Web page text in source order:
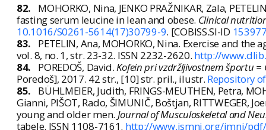
82.
MOHORKO, Nina, JENKO PRAŽNIKAR, Zala,
fasting serum leucine in lean and obese. Clinical
10.1016/S0261-5614(17)30799-9. [COBISS.SI-ID
83.
PETELIN, Ana, MOHORKO, Nina. Exercise and
vol. 8, no. 1, str. 23-32. ISSN 2232-2620. http://
84.
POREDOŠ, David.Kofein pri vzdržljivostnem športu
Poredoš], 2017. 42 str., [10] str. pril., ilustr. Repository
85.
BÜHLMEIER, Judith, FRINGS-MEUTHEN, Petra,
Gianni, PIŠOT, Rado, ŠIMUNIČ, Boštjan,
young and older men. Journal of Musculoskeletal and
tabele. ISSN 1108-7161. http://www.ismni.org/jmni/